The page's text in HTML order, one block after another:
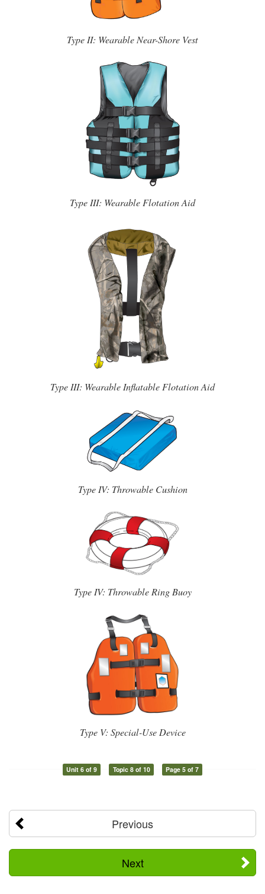
Type II: Wearable Near-Shore Vest
Type III: Wearable Flotation Aid
Type III: Wearable Inflatable Flotation Aid
Type IV: Throwable Cushion
Type IV: Throwable Ring Buoy
Type V: Special-Use Device
Unit 6 of 9 Topic 8 of 10 Page 5 of 7
Previous
Next